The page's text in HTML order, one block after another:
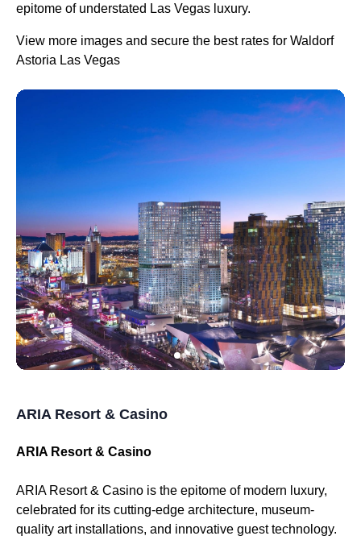
epitome of understated Las Vegas luxury.
View more images and secure the best rates for Waldorf
Astoria Las Vegas
ARIA Resort & Casino
ARIA Resort & Casino
ARIA Resort & Casino is the epitome of modern luxury,
celebrated for its cutting-edge architecture, museum-
quality art installations, and innovative guest technology.